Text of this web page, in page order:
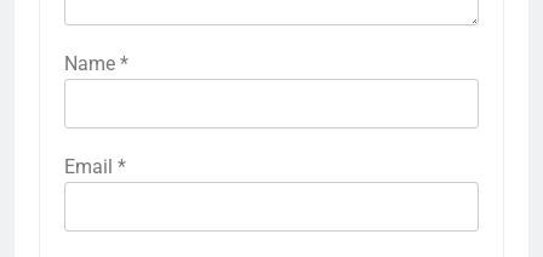
Name *
Email *